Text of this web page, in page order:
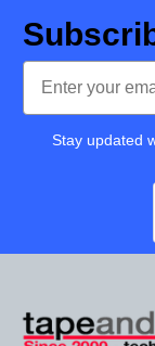
Email
Stay updated